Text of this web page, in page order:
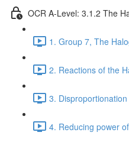
OCR A-Level: 3.1.2 The
1. Group 7, The
2. Reactions of the
3.
4. Reducing power